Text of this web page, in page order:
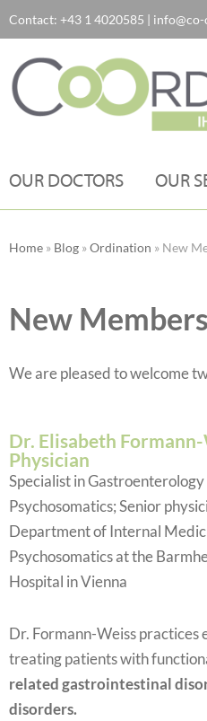
to
content
Contact: +43 1 4020585 |
OUR DOCTORS OUR
Home » Blog »Ordination » New
New
We are pleased to welcome
Dr. Elisabeth
Physician
Specialist in Gastroenterology
Psychosomatics; Senior
Department of Internal
Psychosomatics at the
Hospital in Vienna
Dr. Formann-Weiss practices
treating patients with
related gastrointestinal
disorders.